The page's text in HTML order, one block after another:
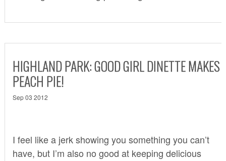
HIGHLAND PARK: GOOD GIRL DINETTE MAKES
PEACH PIE!
Sep 03 2012
I feel like a jerk showing you something you can’t
have, but I’m also no good at keeping delicious